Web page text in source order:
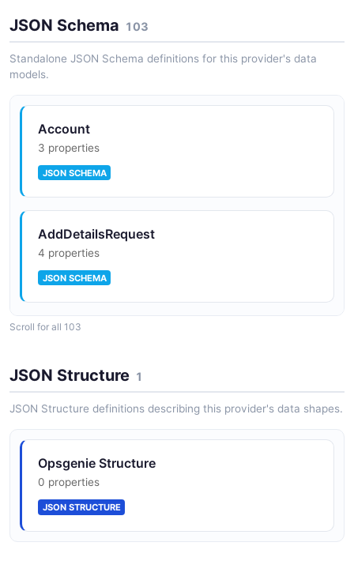
GenieKey-based authentication (per
integration)
JSON Schema 103
Standalone JSON Schema definitions for this provider's data
models.
Account
3 properties
JSON SCHEMA
AddDetailsRequest
4 properties
JSON SCHEMA
JSON SCHEMA
AddResponderRequest
4 properties
JSON SCHEMA
Scroll for all 103
JSON Structure 1
JSON Structure definitions describing this provider's data shapes.
Opsgenie Structure
0 properties
JSON STRUCTURE